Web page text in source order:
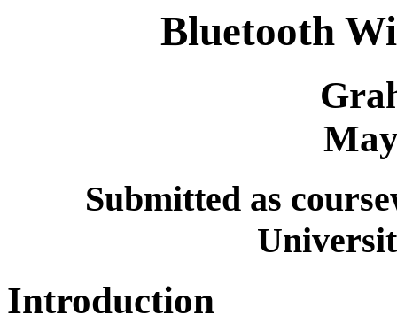
Bluetooth
Submitted as
Introduction